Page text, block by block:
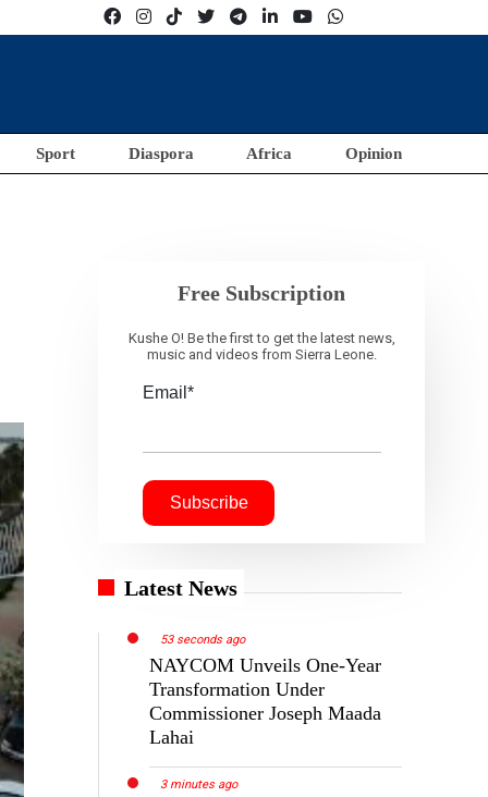
Sport Diaspora Africa Opinion
Free Subscription
Kushe O! Be the first to get the latest news,
music and videos from Sierra Leone.
Email*
Latest News
53 seconds ago
NAYCOM Unveils One-Year
Transformation Under
Commissioner Joseph Maada
Lahai
3 minutes ago